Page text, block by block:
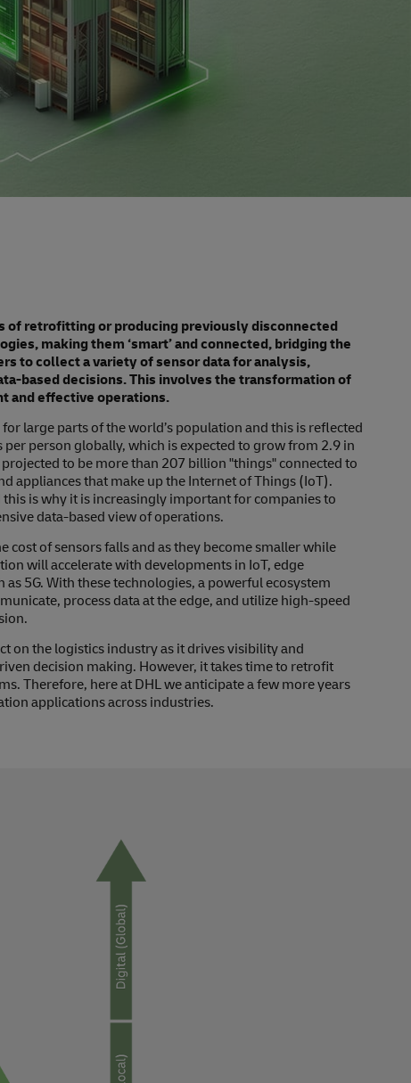
of retrofitting or producing previously disconnected
making them ‘smart’ and connected, bridging the
to collect a variety of sensor data for analysis,
based decisions. This involves the transformation of
and effective operations.
large parts of the world’s population and this is reflected
person globally, which is expected to grow from 2.9 in
to be more than 207 billion "things" connected to
appliances that make up the Internet of Things (IoT).
is why it is increasingly important for companies to
data-based view of operations.
of sensors falls and as they become smaller while
will accelerate with developments in IoT, edge
5G. With these technologies, a powerful ecosystem
process data at the edge, and utilize high-speed
on the logistics industry as it drives visibility and
decision making. However, it takes time to retrofit
Therefore, here at DHL we anticipate a few more years
applications across industries.